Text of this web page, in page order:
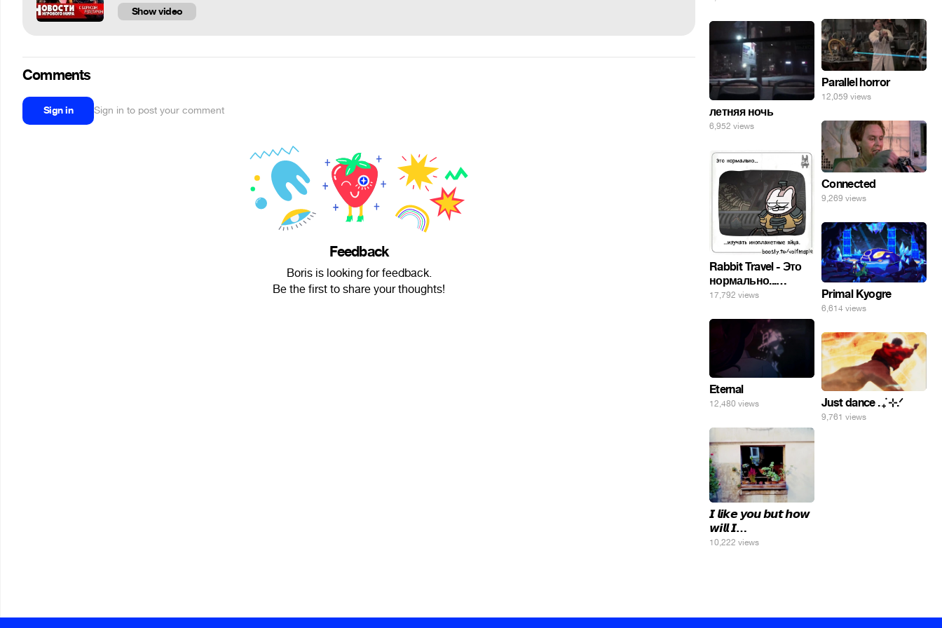
Show video
Comments
Sign in Sign in to post your comment
Feedback
Boris is looking for feedback.
Be the first to share your thoughts!
Parallel horror
12,059 views
летняя ночь
6,952 views
Connected
9,269 views
Rabbit Travel - Это
нормально...
изучать
яйца.
17,792 views Primal Kyogre
6,614 views
Eternal
12,480 views Just dance . ݁₊ ⊹.ᐟ
9,761 views
𝙄 𝙡𝙞𝙠𝙚 𝙮𝙤𝙪 𝙗𝙪𝙩 𝙝𝙤𝙬
𝙬𝙞𝙡𝙡 𝙄…
10,222 views